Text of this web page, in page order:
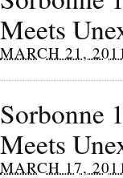
Meets
MARCH 21,
Sorbonne
Meets
MARCH 17,